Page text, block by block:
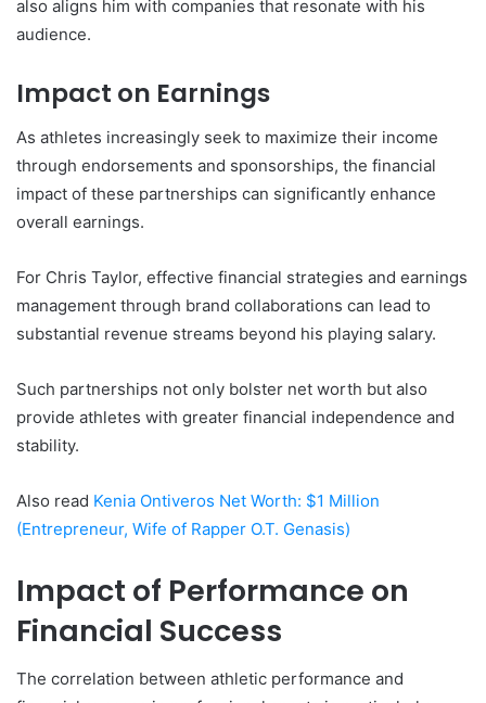
also aligns him with companies that resonate with his
audience.
Impact on Earnings
As athletes increasingly seek to maximize their income
through endorsements and sponsorships, the financial
impact of these partnerships can significantly enhance
overall earnings.
For Chris Taylor, effective financial strategies and earnings
management through brand collaborations can lead to
substantial revenue streams beyond his playing salary.
Such partnerships not only bolster net worth but also
provide athletes with greater financial independence and
stability.
Also read Kenia Ontiveros Net Worth: $1 Million
(Entrepreneur, Wife of Rapper O.T. Genasis)
Impact of Performance on
Financial Success
The correlation between athletic performance and